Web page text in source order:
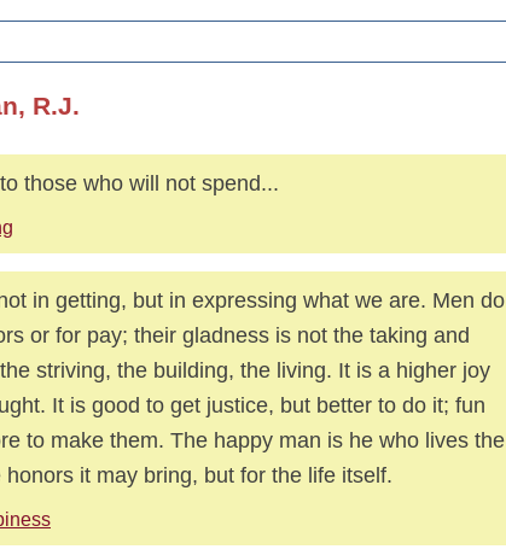
R.J.
those who will not spend...
in getting, but in expressing what we are. Men do
or for pay; their gladness is not the taking and
striving, the building, the living. It is a higher joy
It is good to get justice, but better to do it; fun
to make them. The happy man is he who lives the
it may bring, but for the life itself.